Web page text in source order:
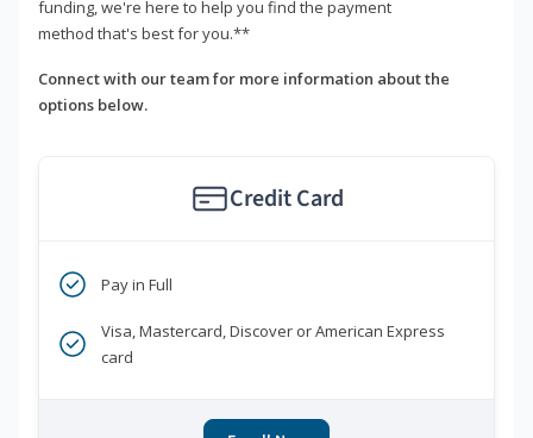
funding, we're here to help you find the payment
method that's best for you.**
Connect with our team for more information about the
options below.
Credit Card
Pay in Full
Visa, Mastercard, Discover or American Express
card